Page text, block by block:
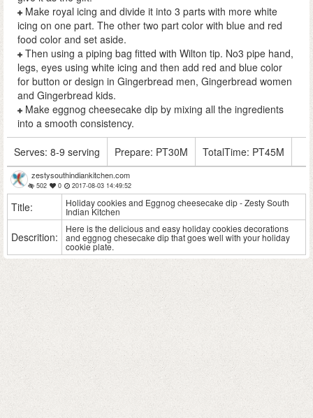
Make royal icing and divide it into 3 parts with more white
icing on one part. The other two part color with blue and red
food color and set aside.
Then using a piping bag fitted with Wilton tip. No3 pipe hand,
legs, eyes using white icing and then add red and blue color
for button or design in Gingerbread men, Gingerbread women
and Gingerbread kids.
Make eggnog cheesecake dip by mixing all the ingredients
into a smooth consistency.
Serves: 8-9 serving Prepare: PT30M TotalTime: PT45M
zestysouthindiankitchen.com
502 0 2017-08-03 14:49:52
Title: Holiday cookies and Eggnog cheesecake dip - Zesty South
Indian Kitchen
Descrition:
Here is the delicious and easy holiday cookies decorations
and eggnog chesecake dip that goes well with your holiday
cookie plate.